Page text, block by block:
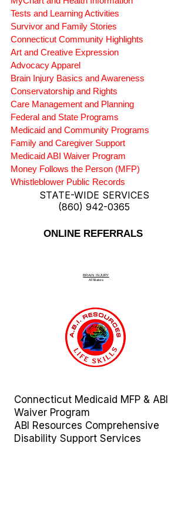
Tests and Learning Activities
Survivor and Family Stories
Connecticut Community Highlights
Art and Creative Expression
Advocacy Apparel
Brain Injury Basics and Awareness
Conservatorship and Rights
Care Management and Planning
Federal and State Programs
Medicaid and Community Programs
Family and Caregiver Support
Medicaid ABI Waiver Program
Money Follows the Person (MFP)
Whistleblower Public Records
STATE-WIDE SERVICES
(860) 942-0365
ONLINE REFERRALS
BRAIN INJURY
Affiliates
Connecticut Medicaid MFP & ABI
Waiver Program
ABI Resources Comprehensive
Disability Support Services